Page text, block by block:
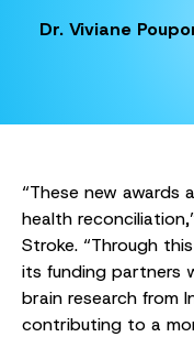
Dr. Viviane
“These new
health
Stroke. “Through
its funding partners
brain research from
contributing to a